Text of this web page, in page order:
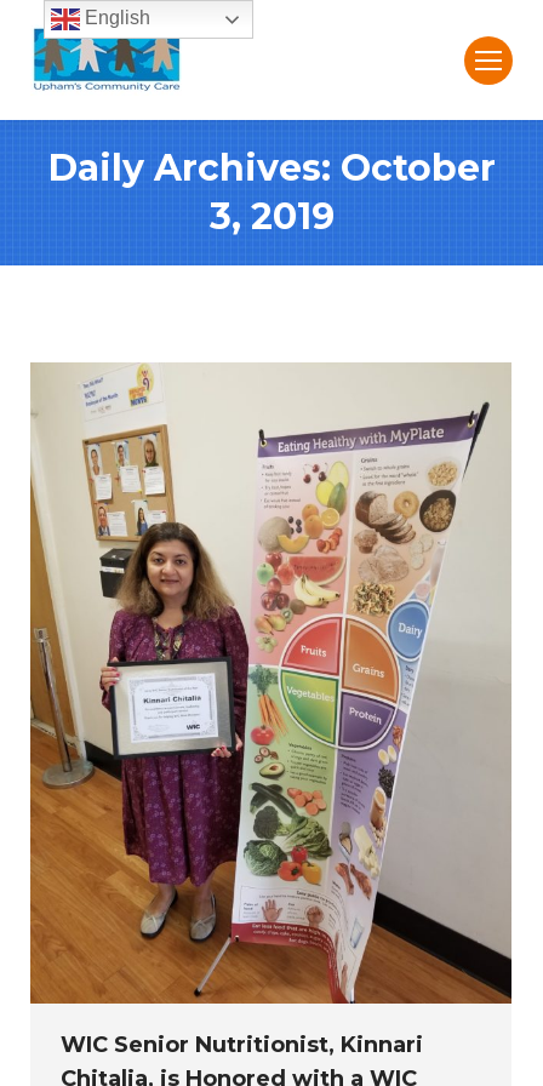
Daily Archives: October
3, 2019
WIC Senior Nutritionist, Kinnari
Chitalia, is Honored with a WIC
English